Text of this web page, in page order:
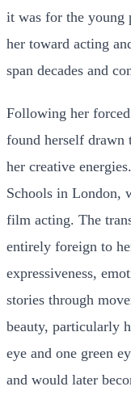
it was for the young
her toward acting
span decades and
Following her
found herself drawn
her creative
Schools in London,
film acting. The
entirely foreign to
expressiveness,
stories through
beauty, particularly
eye and one green
and would later